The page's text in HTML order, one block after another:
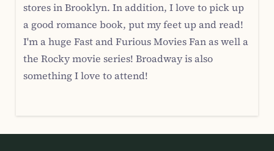
stores in Brooklyn. In addition, I love to pick up
a good romance book, put my feet up and read!
I'm a huge Fast and Furious Movies Fan as well a
the Rocky movie series! Broadway is also
something I love to attend!